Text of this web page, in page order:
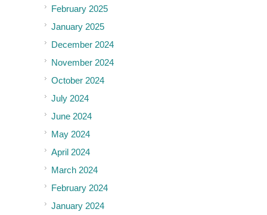
February 2025
January 2025
December 2024
November 2024
October 2024
July 2024
June 2024
May 2024
April 2024
March 2024
February 2024
January 2024